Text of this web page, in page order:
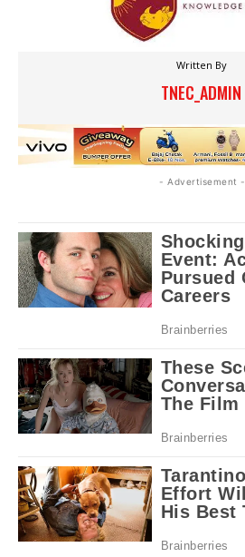
Written By
TNEC_ADMIN
- Advertisement -